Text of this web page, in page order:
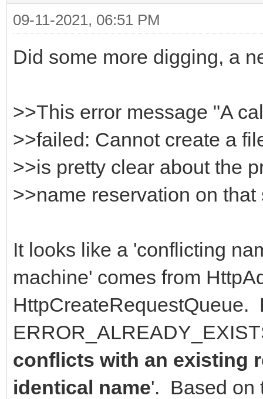
HttpSysOptions-
}
09-11-2021, 06:51 PM
Did some more digging, a
>>This error message "A
>>failed: Cannot create a
>>is pretty clear about the
>>name reservation on
It looks like a 'conflicting
machine' comes from
HttpCreateRequestQueue.
conflicts with an existing
identical name'. Based on